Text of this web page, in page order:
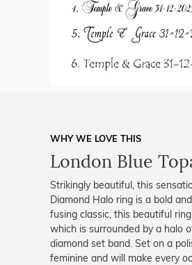
WHY WE LOVE THIS
London Blue
Strikingly beautiful, this
Diamond Halo ring is a bold
fusing classic, this beautiful
which is surrounded by a halo
diamond set band. Set on a
feminine and will make every